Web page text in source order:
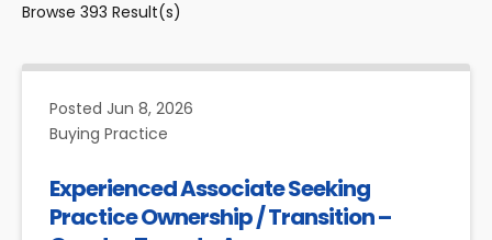
Browse 393 Result(s)
Posted Jun 8, 2026
Buying Practice
Experienced Associate Seeking
Practice Ownership / Transition –